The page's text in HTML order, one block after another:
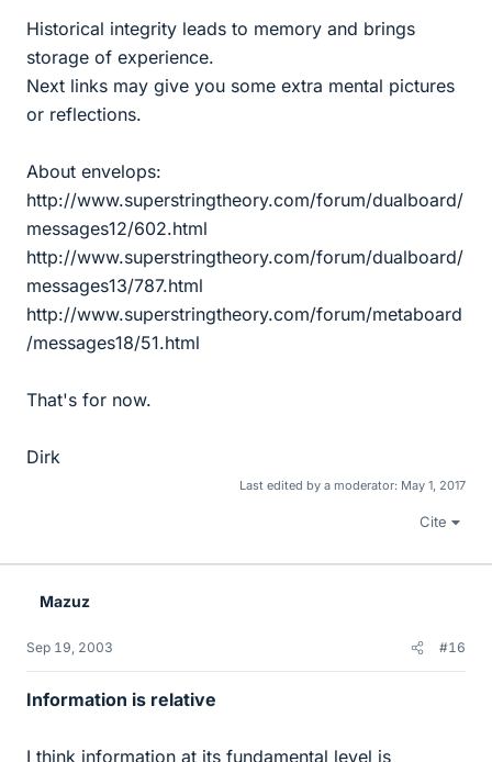
Historical integrity leads to memory and brings
storage of experience.
Next links may give you some extra mental pictures
or reflections.
About envelops:
http://www.superstringtheory.com/forum/dualboard/
messages12/602.html
http://www.superstringtheory.com/forum/dualboard/
messages13/787.html
http://www.superstringtheory.com/forum/metaboard
/messages18/51.html
That's for now.
Dirk
Last edited by a moderator: May 1, 2017
Cite
Mazuz
Sep 19, 2003 #16
Information is relative
I think information at its fundamental level is